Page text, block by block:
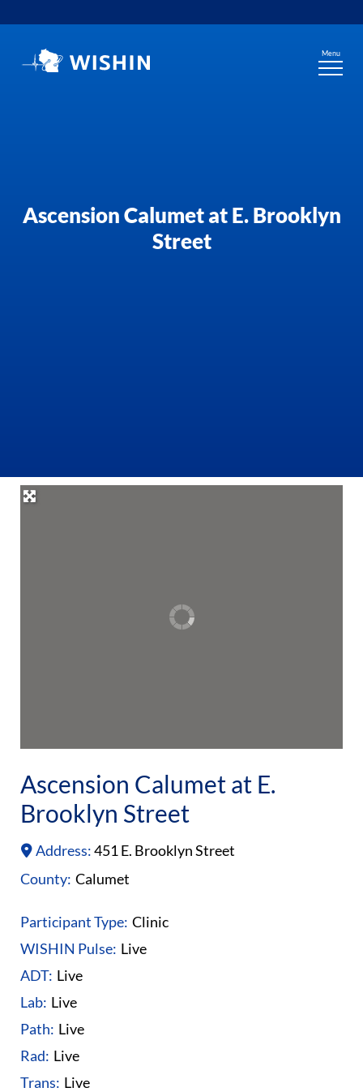
to
Menu
Ascension Calumet at E. Brooklyn
Street
Ascension Calumet at E.
Brooklyn Street
Address:451 E. Brooklyn Street
County: Calumet
Participant Type: Clinic
WISHIN Pulse: Live
ADT: Live
Lab: Live
Path: Live
Rad: Live
Trans: Live